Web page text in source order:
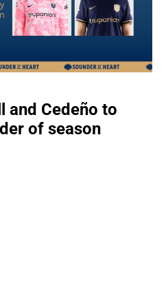
and Cedeño to
of season